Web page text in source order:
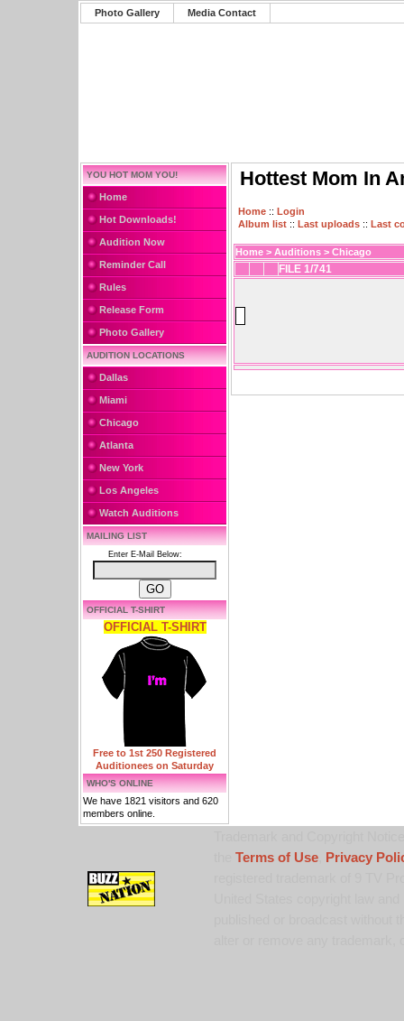
Photo Gallery Media Contact
YOU HOT MOM YOU!
Home
Hot Downloads!
Audition Now
Reminder Call
Rules
Release Form
Photo Gallery
AUDITION LOCATIONS
Dallas
Miami
Chicago
Atlanta
New York
Los Angeles
Watch Auditions
MAILING LIST
Enter E-Mail Below:
OFFICIAL T-SHIRT
OFFICIAL T-SHIRT
Free to 1st 250 Registered
Auditionees on Saturday
WHO'S ONLINE
We have 1821 visitors and 620
members online.
Hottest Mom In
Home :: Login
Album list :: Last uploads :: Last
Home > Auditions > Chicago
FILE 1/741
Terms of Use,
Privacy